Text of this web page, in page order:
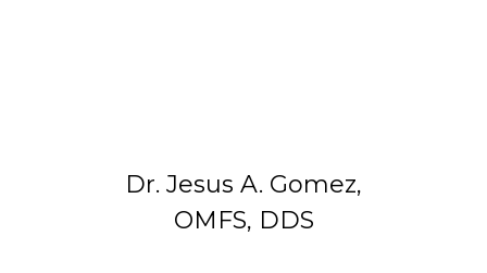
Dr. Jesus A. Gomez,
OMFS, DDS